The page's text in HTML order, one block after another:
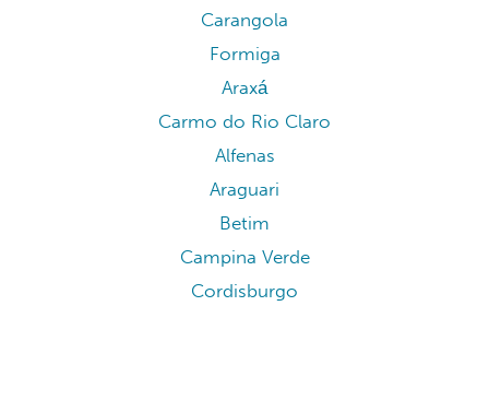
Carangola
Formiga
Araxá
Carmo do Rio Claro
Alfenas
Araguari
Betim
Campina Verde
Cordisburgo